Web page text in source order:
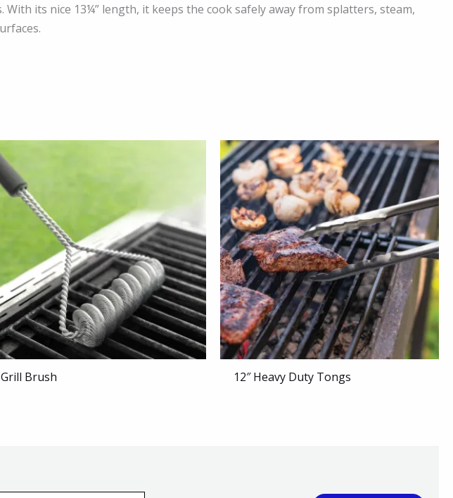
its nice 13¼” length, it keeps the cook safely away from splatters, steam,
Grill Brush 12″ Heavy Duty Tongs